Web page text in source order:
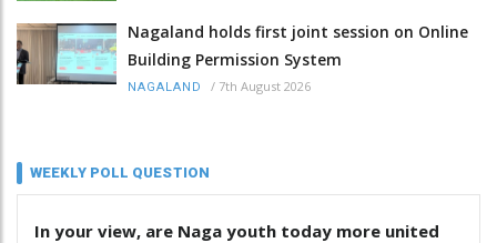
Nagaland holds first joint session on Online
Building Permission System
NAGALAND / 7th August 2026
WEEKLY POLL QUESTION
In your view, are Naga youth today more united